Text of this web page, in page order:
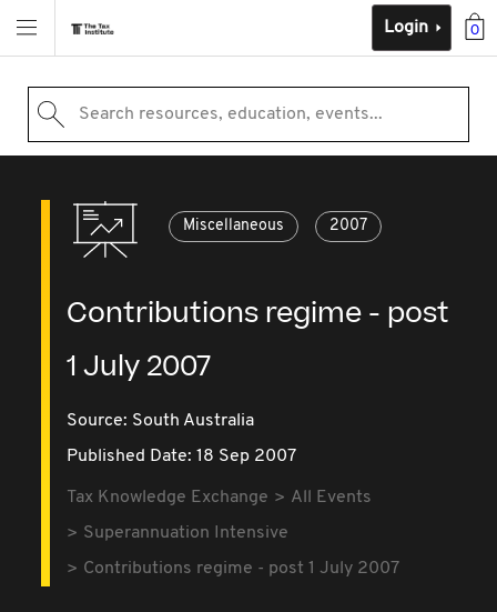
0
Login
Search resources, education, events...
Miscellaneous 2007
Contributions regime - post
1 July 2007
Source: South Australia
Published Date: 18 Sep 2007
Tax Knowledge Exchange
All Events
Superannuation Intensive
Contributions regime - post 1 July 2007